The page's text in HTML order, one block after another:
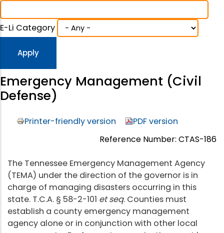
E-Li Category
Emergency Management (Civil
Defense)
Printer-friendly version
PDF version
Reference Number: CTAS-186
The Tennessee Emergency Management Agency
(TEMA) under the direction of the governor is in
charge of managing disasters occurring in this
state. T.C.A. § 58-2-101 et seq. Counties must
establish a county emergency management
agency alone or in conjunction with other local